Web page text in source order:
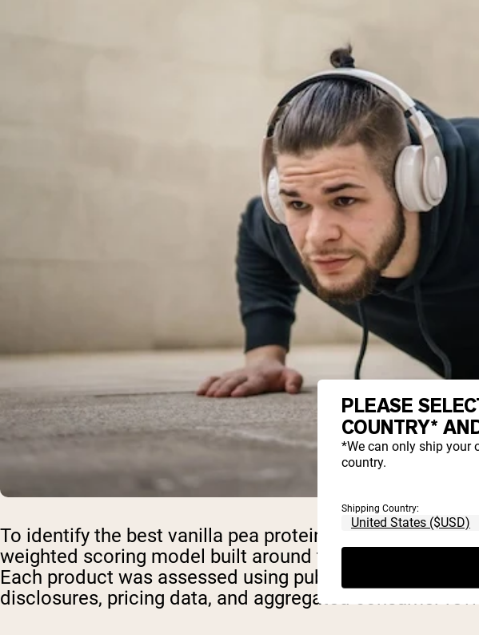
To identify the best vanilla pea protein powders
weighted scoring model built around the criteria most
Each product was assessed using publicly available
disclosures, pricing data, and aggregated consumer
PLEASE
COUNTRY*
*We can only ship your
country.
Shipping Country: